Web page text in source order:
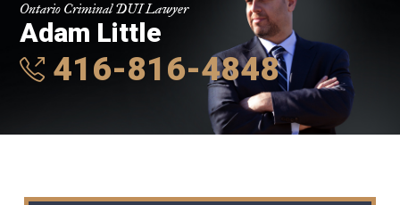
Ontario Criminal DUI Lawyer
Adam Little
416-816-4848